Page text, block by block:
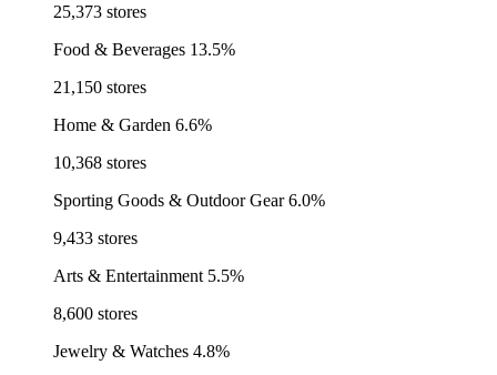
25,373 stores
Food & Beverages 13.5%
21,150 stores
Home & Garden 6.6%
10,368 stores
Sporting Goods & Outdoor Gear 6.0%
9,433 stores
Arts & Entertainment 5.5%
8,600 stores
Jewelry & Watches 4.8%